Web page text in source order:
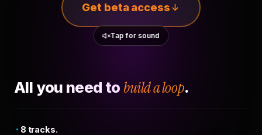
Get beta access
Tap for sound
All you need to build a loop.
8 tracks.